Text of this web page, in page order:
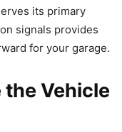
its primary
signals provides
for your garage.
the Vehicle